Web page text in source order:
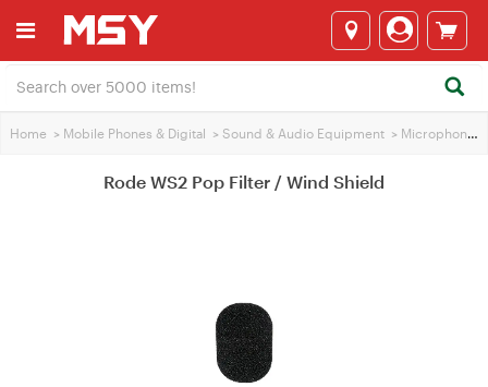
Home > Mobile Phones & Digital > Sound & Audio Equipment > Microphones
Rode WS2 Pop Filter / Wind Shield